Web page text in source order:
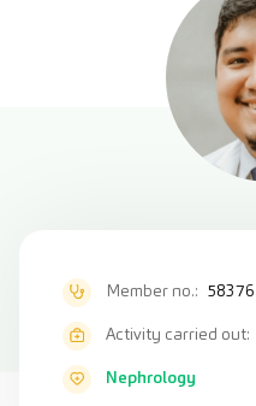
Member no.: 58376
Activity carried out:
Nephrology